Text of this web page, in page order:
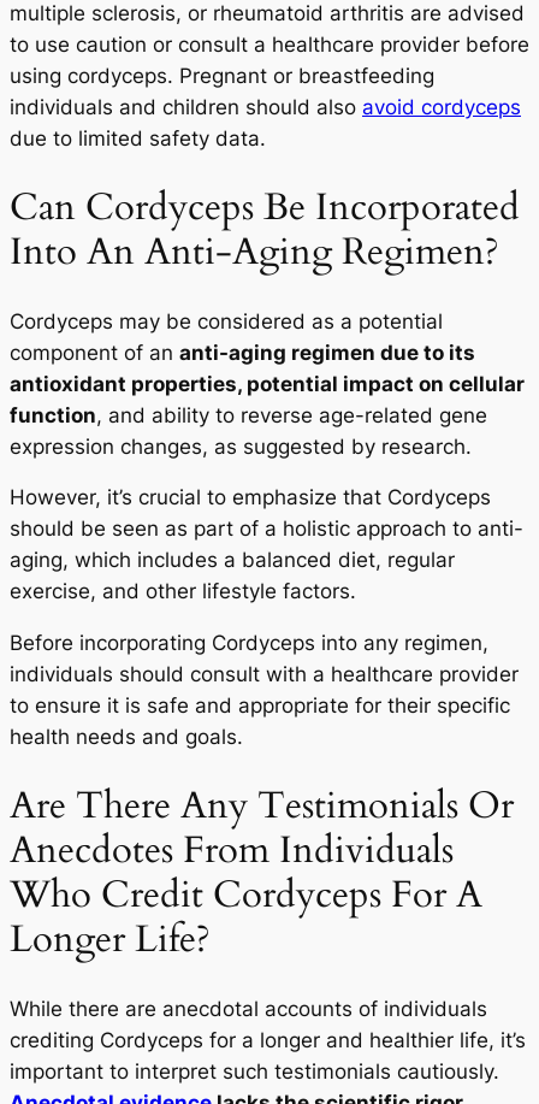
multiple sclerosis, or rheumatoid arthritis are advised
to use caution or consult a healthcare provider before
using cordyceps. Pregnant or breastfeeding
individuals and children should also avoid cordyceps
due to limited safety data.
Can Cordyceps Be Incorporated
Into An Anti-Aging Regimen?
Cordyceps may be considered as a potential
component of an anti-aging regimen due to its
antioxidant properties, potential impact on cellular
function, and ability to reverse age-related gene
expression changes, as suggested by research.
However, it’s crucial to emphasize that Cordyceps
should be seen as part of a holistic approach to anti-
aging, which includes a balanced diet, regular
exercise, and other lifestyle factors.
Before incorporating Cordyceps into any regimen,
individuals should consult with a healthcare provider
to ensure it is safe and appropriate for their specific
health needs and goals.
Are There Any Testimonials Or
Anecdotes From Individuals
Who Credit Cordyceps For A
Longer Life?
While there are anecdotal accounts of individuals
crediting Cordyceps for a longer and healthier life, it’s
important to interpret such testimonials cautiously.